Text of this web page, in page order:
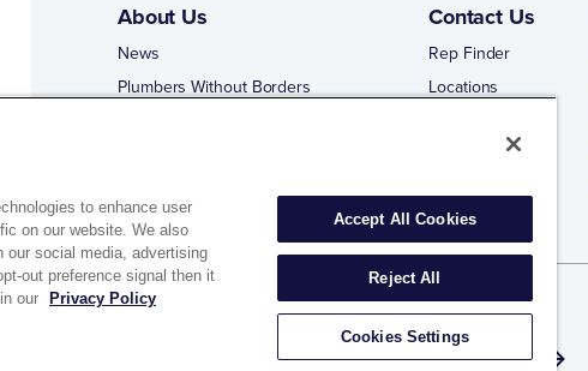
About Us
News
Plumbers Without Borders
Contact Us
Rep Finder
Locations
Sign Up for Exclusive Offers and Email
to enhance user
on our website. We also
our social media, advertising
out preference signal then it
our
Privacy Policy
Accept All Cookies
Reject All
Cookies Settings